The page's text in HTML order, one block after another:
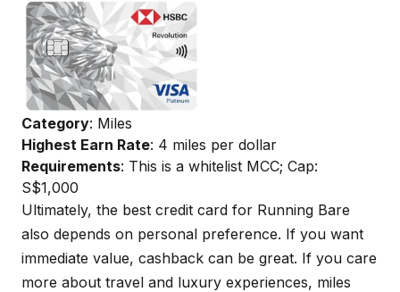
Category: Miles
Highest Earn Rate: 4 miles per dollar
Requirements: This is a whitelist MCC; Cap:
S$1,000
Ultimately, the best credit card for Running Bare
also depends on personal preference. If you want
immediate value, cashback can be great. If you care
more about travel and luxury experiences, miles